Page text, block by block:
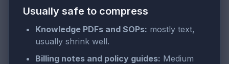
Usually safe to compress
Knowledge PDFs and SOPs: mostly text,
usually shrink well.
Billing notes and policy guides: Medium